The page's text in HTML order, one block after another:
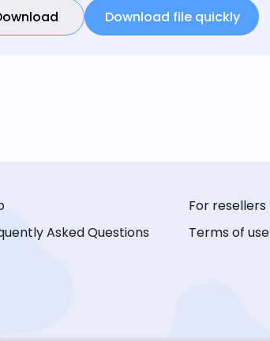
Download file quickly
Asked Questions
For resellers
Terms of use